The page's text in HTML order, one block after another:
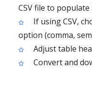
CSV file to populate
If using CSV,
option (comma,
Adjust table
Convert and